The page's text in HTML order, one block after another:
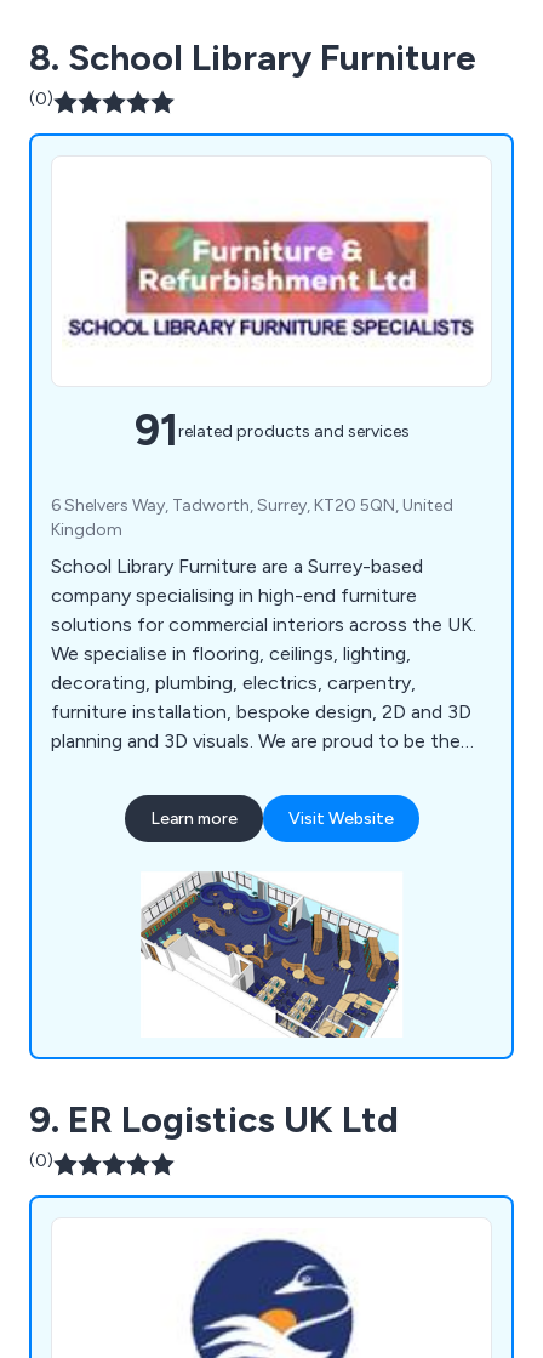
8. School Library Furniture
(0)
91related products and services
6 Shelvers Way, Tadworth, Surrey, KT20 5QN, United
Kingdom
School Library Furniture are a Surrey-based
company specialising in high-end furniture
solutions for commercial interiors across the UK.
We specialise in flooring, ceilings, lighting,
decorating, plumbing, electrics, carpentry,
furniture installation, bespoke design, 2D and 3D
planning and 3D visuals. We are proud to be the
designs that are carried out by our team of highly
experienced professionals who strive to meet the
Learn more Visit Website
9. ER Logistics UK Ltd
(0)